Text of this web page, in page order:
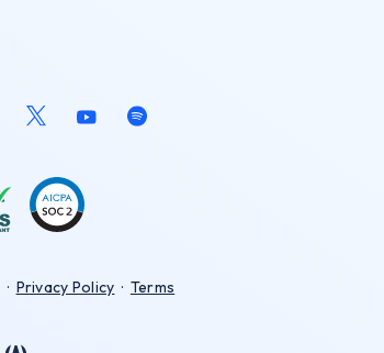
· Privacy Policy · Terms